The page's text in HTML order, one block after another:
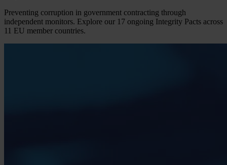
Preventing corruption in government contracting through
independent monitors. Explore our 17 ongoing Integrity Pacts across
11 EU member countries.